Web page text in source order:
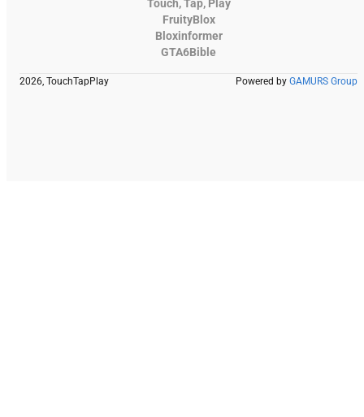
Touch, Tap, Play
FruityBlox
Bloxinformer
GTA6Bible
2026, TouchTapPlay Powered by GAMURS Group